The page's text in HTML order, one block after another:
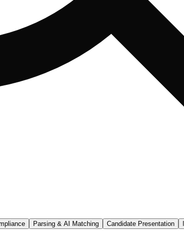
Parsing & AI Matching Candidate Presentation